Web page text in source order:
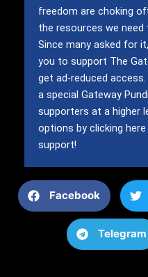
freedom are choking
the resources we
Since many asked for
you to support The
get ad-reduced access.
a special Gateway
supporters at a higher
options by clicking
support!
Facebook
Telegram